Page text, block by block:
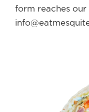
form reaches